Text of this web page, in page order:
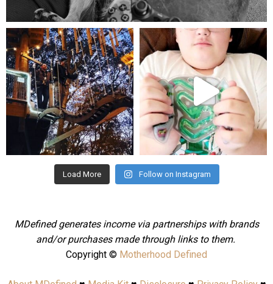
Aug 5
mdefined
Aug 4
mdefined
Jul 25
Load More Follow on Instagram
MDefined generates income via partnerships with brands
and/or purchases made through links to them.
Copyright © Motherhood Defined